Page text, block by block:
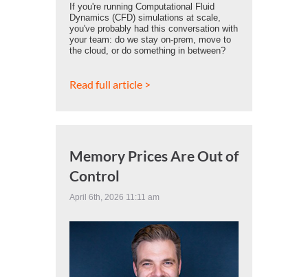
If you're running Computational Fluid
Dynamics (CFD) simulations at scale,
you've probably had this conversation with
your team: do we stay on-prem, move to
the cloud, or do something in between?
Read full article >
Memory Prices Are Out of
Control
April 6th, 2026 11:11 am